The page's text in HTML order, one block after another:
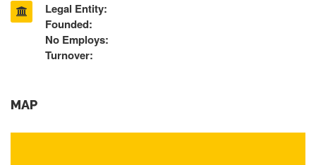
Legal Entity:
Founded:
No Employs:
Turnover:
MAP